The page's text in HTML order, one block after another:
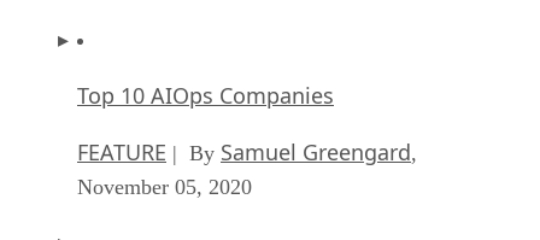
Top 10 AIOps Companies
FEATURE | By Samuel Greengard,
November 05, 2020